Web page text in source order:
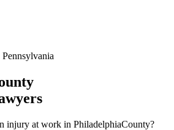
injury at work in PhiladelphiaCounty?